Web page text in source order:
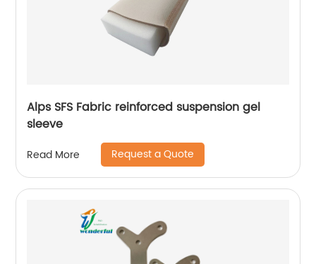
Alps SFS Fabric reinforced suspension gel
sleeve
Read More Request a Quote